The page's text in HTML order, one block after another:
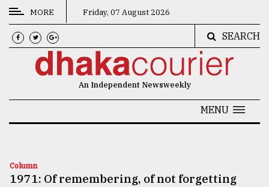
CATEGORIES
News
Technology
MORE Friday, 07 August 2026
SEARCH
An Independent Newsweekly
MENU
Column
1971: Of remembering, of not forgetting